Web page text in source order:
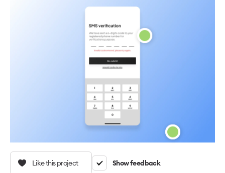
Like this project Show feedback